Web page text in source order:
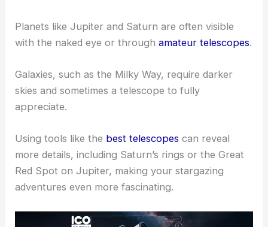
Spotting Planets and Galaxies
Viewing planets and distant galaxies can be an
awe-inspiring experience.
with the naked eye or throughamateur telescopes
Galaxies, such as the Milky Way, require darker
skies and sometimes a telescope to fully